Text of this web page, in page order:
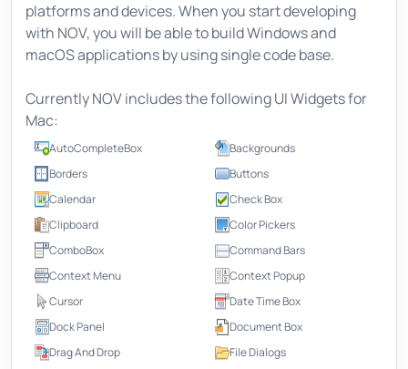
platforms and devices. When you start developing
with NOV, you will be able to build Windows and
macOS applications by using single code base.
Currently NOV includes the following UI Widgets for
Mac:
AutoCompleteBox
Backgrounds
Borders
Buttons
Calendar
Check Box
Clipboard
Color Pickers
ComboBox
Command Bars
Context Menu
Context Popup
Cursor
Date Time Box
Dock Panel
Document Box
Drag And Drop
File Dialogs